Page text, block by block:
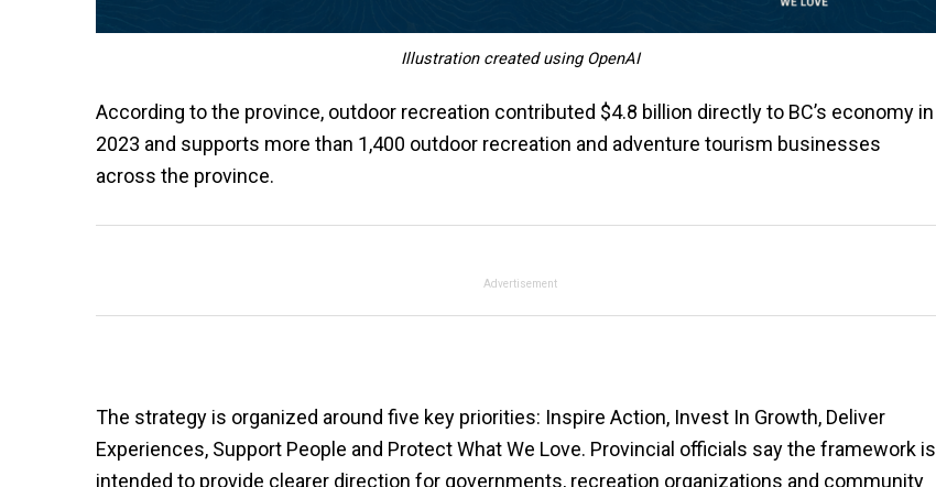
Illustration created using OpenAI
According to the province, outdoor recreation contributed $4.8 billion directly to BC’s economy in
2023 and supports more than 1,400 outdoor recreation and adventure tourism businesses
across the province.
Advertisement
The strategy is organized around five key priorities: Inspire Action, Invest In Growth, Deliver
Experiences, Support People and Protect What We Love. Provincial officials say the framework is
intended to provide clearer direction for governments, recreation organizations and community